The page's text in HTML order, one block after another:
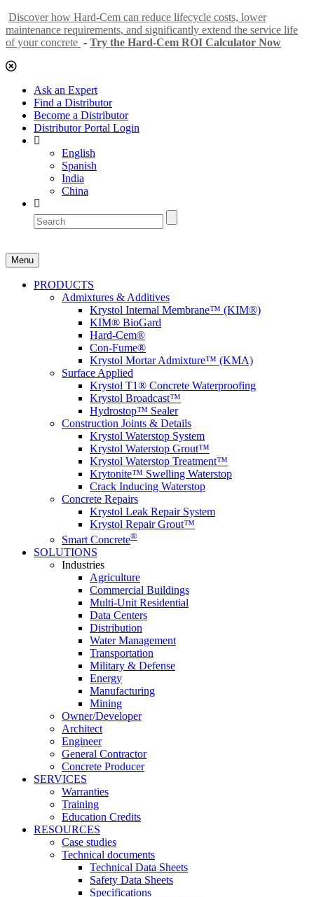
Discover how Hard-Cem can reduce lifecycle costs, lower
maintenance requirements, and significantly extend the service life
of your concrete - Try the Hard-Cem ROI Calculator Now
Ask an Expert
Find a Distributor
Become a Distributor
Distributor Portal Login
English
Spanish
India
China
Menu
PRODUCTS
Admixtures & Additives
Krystol Internal Membrane™ (KIM®)
KIM® BioGard
Hard-Cem®
Con-Fume®
Krystol Mortar Admixture™ (KMA)
Surface Applied
Krystol T1® Concrete Waterproofing
Krystol Broadcast™
Hydrostop™ Sealer
Construction Joints & Details
Krystol Waterstop System
Krystol Waterstop Grout™
Krystol Waterstop Treatment™
Krytonite™ Swelling Waterstop
Crack Inducing Waterstop
Concrete Repairs
Krystol Leak Repair System
Krystol Repair Grout™
Smart Concrete®
SOLUTIONS
Industries
Agriculture
Commercial Buildings
Multi-Unit Residential
Data Centers
Distribution
Water Management
Transportation
Military & Defense
Energy
Manufacturing
Mining
Owner/Developer
Architect
Engineer
General Contractor
Concrete Producer
SERVICES
Warranties
Training
Education Credits
RESOURCES
Case studies
Technical documents
Technical Data Sheets
Safety Data Sheets
Specifications